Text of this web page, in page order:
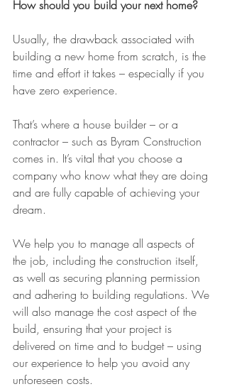
How should you build your next home?
Usually, the drawback associated with
building a new home from scratch, is the
time and effort it takes – especially if you
have zero experience.
That’s where a house builder – or a
contractor – such as Byram Construction
comes in. It’s vital that you choose a
company who know what they are doing
and are fully capable of achieving your
dream.
We help you to manage all aspects of
the job, including the construction itself,
as well as securing planning permission
and adhering to building regulations. We
will also manage the cost aspect of the
build, ensuring that your project is
delivered on time and to budget – using
our experience to help you avoid any
unforeseen costs.